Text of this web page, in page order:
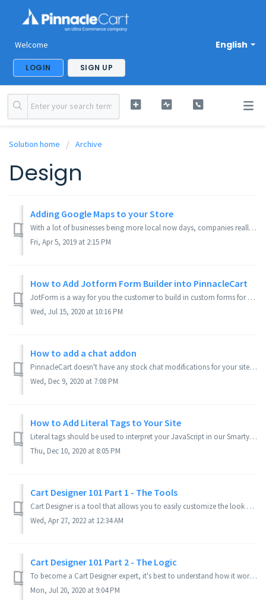
English
Welcome
LOGIN SIGN UP
Solution home Archive
Design
Adding Google Maps to your Store
With a lot of businesses being more local now days, companies really want to show where they're located in an area, or make it more convenient to find. ...
Fri, Apr 5, 2019 at 2:15 PM
How to Add Jotform Form Builder into PinnacleCart
JotForm is a way for you the customer to build in custom forms for your Text Pages, such as a Contact Us page, or Inquiry for more Information page. I'l...
Wed, Jul 15, 2020 at 10:16 PM
How to add a chat addon
PinnacleCart doesn't have any stock chat modifications for your site,but there are plenty of third party ones out there. This will help you figure out h...
Wed, Dec 9, 2020 at 7:08 PM
How to Add Literal Tags to Your Site
Literal tags should be used to interpret your JavaScript in our Smarty environment. {literal} tags allow a block of data to be taken literally. This is typi...
Thu, Dec 10, 2020 at 8:05 PM
Cart Designer 101 Part 1 - The Tools
Cart Designer is a tool that allows you to easily customize the look of your website without having to know code. Here is a comprehensive guide on how Cart ...
Wed, Apr 27, 2022 at 12:34 AM
Cart Designer 101 Part 2 - The Logic
To become a Cart Designer expert, it's best to understand how it works under the hood. If you need them, here's Part 1 - The Tools and Part 3 - The ...
Mon, Jul 20, 2020 at 9:04 PM